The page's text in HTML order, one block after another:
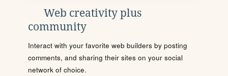
Web creativity plus
community
Interact with your favorite web builders by posting
comments, and sharing their sites on your social
network of choice.